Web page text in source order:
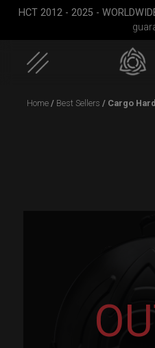
HCT 2012 - 2025 -
Home / Best Sellers / Cargo